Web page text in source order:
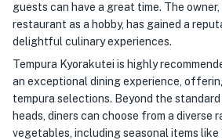
guests can have a great time. The
restaurant as a hobby, has gained a
delightful culinary experiences.
Tempura Kyorakutei is highly
an exceptional dining experience,
tempura selections. Beyond the standard
heads, diners can choose from a diverse
vegetables, including seasonal items